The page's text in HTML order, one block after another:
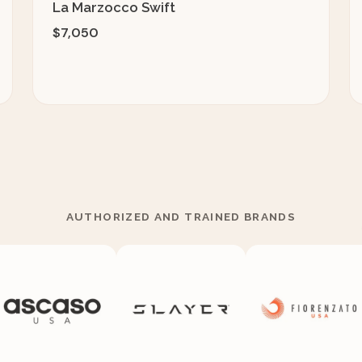
La Marzocco Swift
$7,050
AUTHORIZED AND TRAINED BRANDS